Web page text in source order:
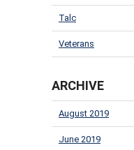
Talc
Veterans
ARCHIVE
August 2019
June 2019